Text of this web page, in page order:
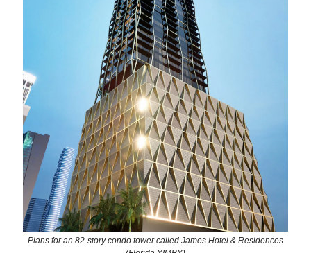
Plans for an 82-story condo tower called James Hotel & Residences